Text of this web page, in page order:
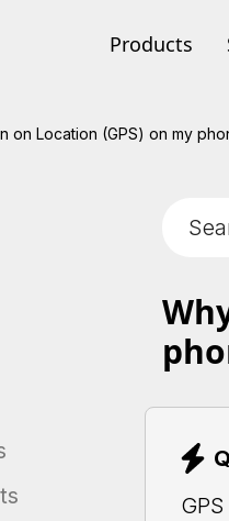
Products
on Location (GPS) on my